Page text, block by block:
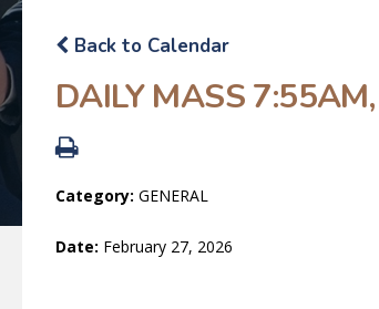
Back to Calendar
DAILY MASS
Category: GENERAL
Date: February 27, 2026